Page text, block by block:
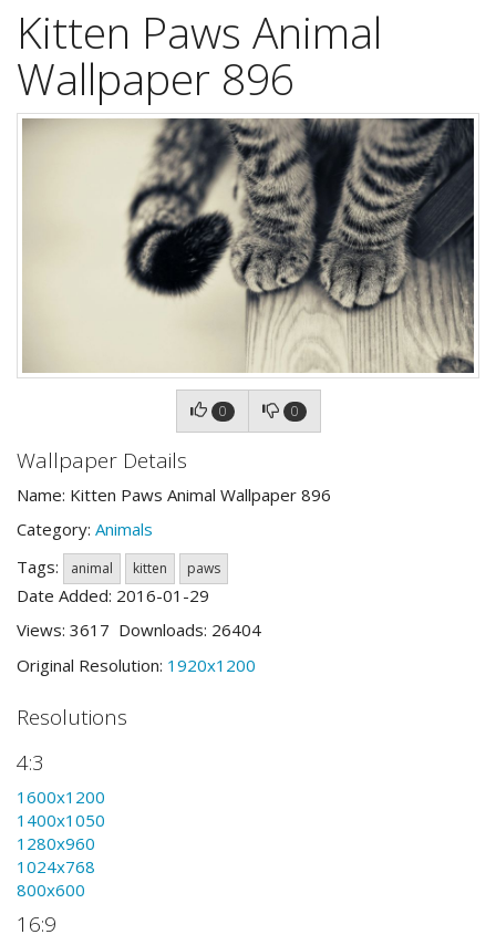
Kitten Paws Animal
Wallpaper 896
0 0
Wallpaper Details
Name: Kitten Paws Animal Wallpaper 896
Category: Animals
Tags:
animal kitten paws
Date Added: 2016-01-29
Views: 3617 Downloads: 26404
Original Resolution: 1920x1200
Resolutions
4:3
1600x1200
1400x1050
1280x960
1024x768
800x600
16:9